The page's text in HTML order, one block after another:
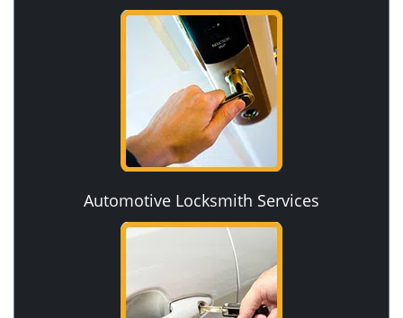
Automotive Locksmith Services